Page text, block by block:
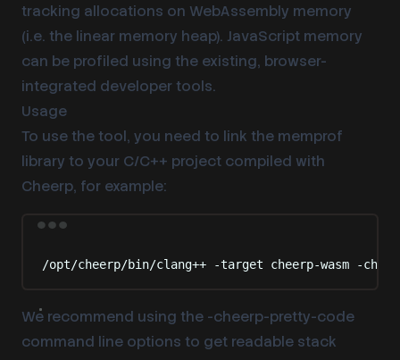
tracking allocations on WebAssembly memory
(i.e. the linear memory heap). JavaScript memory
can be profiled using the existing, browser-
integrated developer tools.
Usage
To use the tool, you need to link the memprof
library to your C/C++ project compiled with
Cheerp, for example:
/opt/cheerp/bin/clang++ -target cheerp-wasm -
We recommend using the -cheerp-pretty-code
command line options to get readable stack